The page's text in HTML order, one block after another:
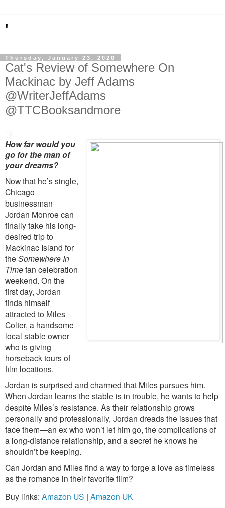
'
Thursday, January 23, 2020
Cat's Review of Somewhere On
Mackinac by Jeff Adams
@WriterJeffAdams
@TTCBooksandmore
How far would you
go for the man of
your dreams?
Now that he’s single,
Chicago
businessman
Jordan Monroe can
finally take his long-
desired trip to
Mackinac Island for
the Somewhere In
Timefan celebration
weekend. On the
first day, Jordan
finds himself
attracted to Miles
Colter, a handsome
local stable owner
who is giving
horseback tours of
film locations.
Jordan is surprised and charmed that Miles pursues him.
When Jordan learns the stable is in trouble, he wants to help
despite Miles’s resistance. As their relationship grows
personally and professionally, Jordan dreads the issues that
face them—an ex who won’t let him go, the complications of
a long-distance relationship, and a secret he knows he
shouldn’t be keeping.
Can Jordan and Miles find a way to forge a love as timeless
as the romance in their favorite film?
Buy links: Amazon US | Amazon UK